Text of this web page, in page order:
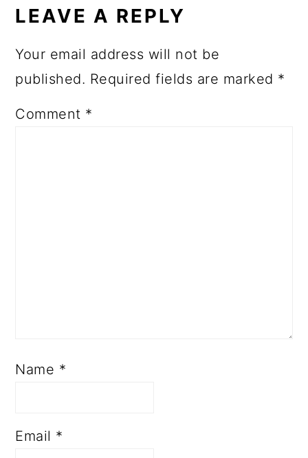
LEAVE A REPLY
Your email address will not be
published. Required fields are marked *
Comment *
Name *
Email *